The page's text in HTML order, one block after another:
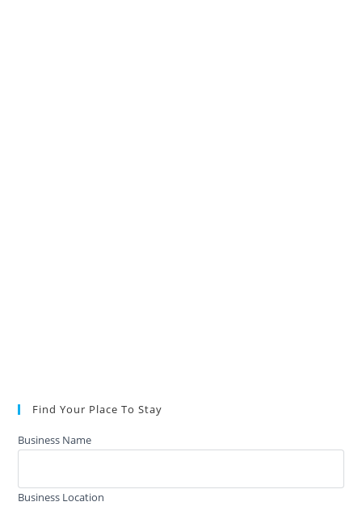
Find Your Place To Stay
Business Name
Business Location